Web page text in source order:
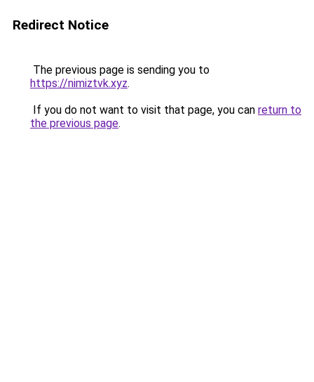
Redirect Notice
The previous page is sending you to
https://nimiztvk.xyz.
If you do not want to visit that page, you can return to
the previous page.